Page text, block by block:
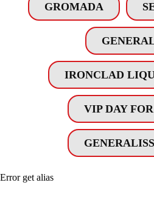
GROMADA
IRONCLAD
VIP DAY
Error get alias